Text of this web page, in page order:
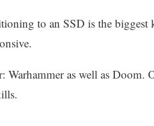
to an SSD is the
Warhammer as well as